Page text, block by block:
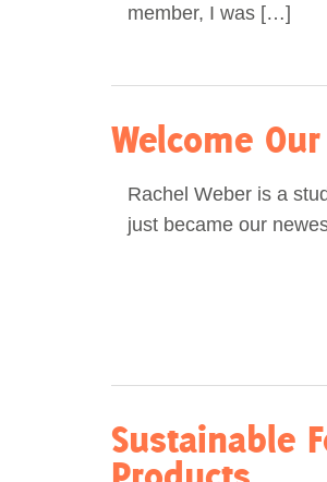
member, I was […]
Welcome
Rachel Weber is a
just became our
Sustainable